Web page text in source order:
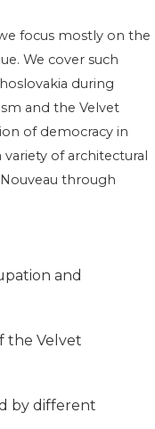
focus mostly on the
We cover such
during
and the Velvet
of democracy in
of architectural
through
and
the Velvet
by different